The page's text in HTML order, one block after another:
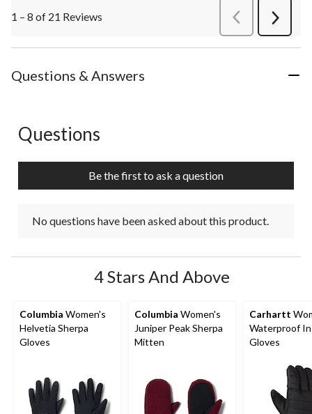
1 – 8 of 21 Reviews PreviousReviews
Next
Questions & Answers
No questions have been asked about this product.
Questions
Be the first to ask a question
No questions have been asked about this product.
4 Stars And Above
Columbia Women's
Helvetia Sherpa
Gloves
Columbia Women's
Juniper Peak Sherpa
Mitten
Carhartt
Waterproof
Gloves